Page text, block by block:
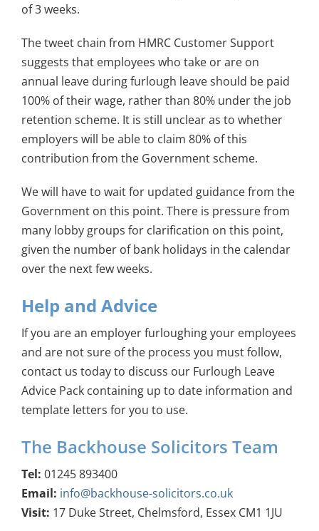
of 3 weeks.
The tweet chain from HMRC Customer Support
suggests that employees who take or are on
annual leave during furlough leave should be paid
100% of their wage, rather than 80% under the job
retention scheme. It is still unclear as to whether
employers will be able to claim 80% of this
contribution from the Government scheme.
We will have to wait for updated guidance from the
Government on this point. There is pressure from
many lobby groups for clarification on this point,
given the number of bank holidays in the calendar
over the next few weeks.
Help and Advice
If you are an employer furloughing your employees
and are not sure of the process you must follow,
contact us today to discuss our Furlough Leave
Advice Pack containing up to date information and
template letters for you to use.
The Backhouse Solicitors Team
Tel: 01245 893400
Email: info@backhouse-solicitors.co.uk
Visit: 17 Duke Street, Chelmsford, Essex CM1 1JU